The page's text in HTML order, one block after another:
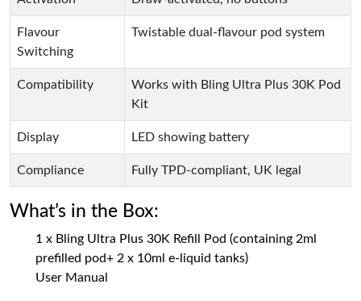
Flavour
Switching
Twistable dual-flavour pod system
Compatibility
Works with Bling Ultra Plus 30K Pod
Kit
Display LED showing battery
Compliance Fully TPD-compliant, UK legal
What’s in the Box:
1 x Bling Ultra Plus 30K Refill Pod (containing 2ml
prefilled pod+ 2 x 10ml e-liquid tanks)
User Manual